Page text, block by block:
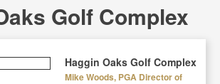
Golf Complex
Haggin Oaks Golf Complex
Mike Woods, PGA Director of